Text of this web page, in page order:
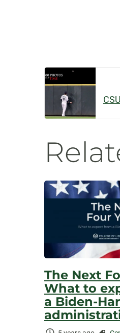
The Next
What to
a Biden-